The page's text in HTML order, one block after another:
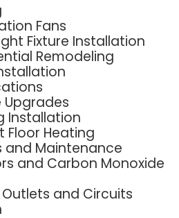
Fans
Fixture Installation
Remodeling
Upgrades
Installation
Floor Heating
and Maintenance
and Carbon Monoxide
and Circuits